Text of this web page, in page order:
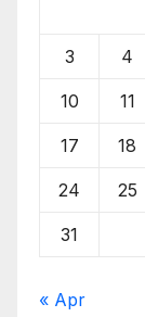
3 4
10 11
17 18
24 25
31
« Apr